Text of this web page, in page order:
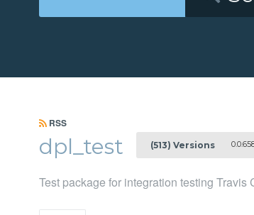
RSS
dpl_test (513) Versions
Test package for integration testing